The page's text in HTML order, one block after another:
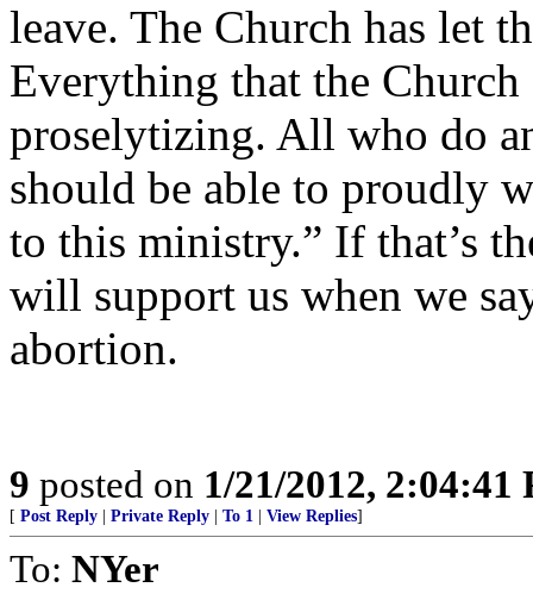
leave. The Church has let
Everything that the
proselytizing. All who do
should be able to proudly
to this ministry.” If that’s
will support us when we
abortion.
9 posted on 1/21/2012, 2:04:41
[ Post Reply Private Reply To 1 View Replies]
To: NYer